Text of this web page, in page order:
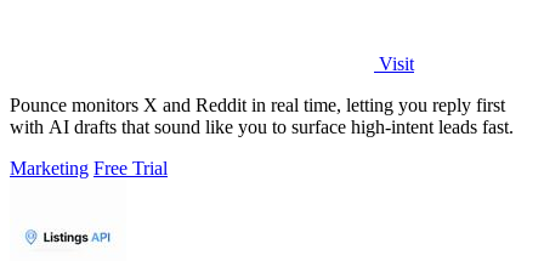
Visit
Pounce monitors X and Reddit in real time, letting you reply first
with AI drafts that sound like you to surface high-intent leads fast.
Marketing Free Trial